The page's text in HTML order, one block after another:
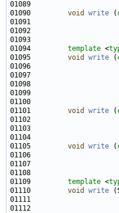
01090 void write (
01094 template <
01095 void write (
01101 void write (
01105 void write (
01109 template <
01110 void write